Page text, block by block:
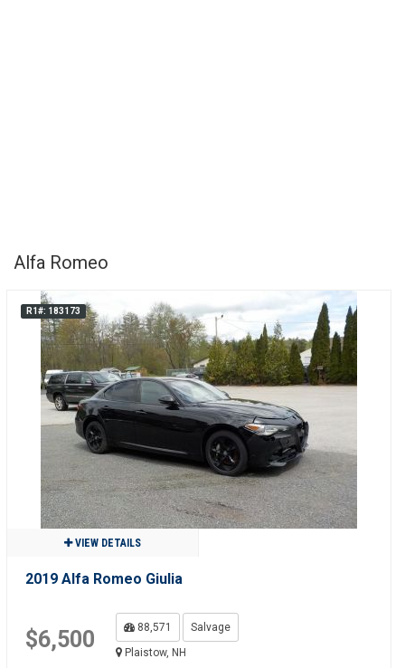
Alfa Romeo
R1#: 183173
VIEW DETAILS
2019 Alfa Romeo Giulia
$6,500 88,571
Salvage
Plaistow, NH